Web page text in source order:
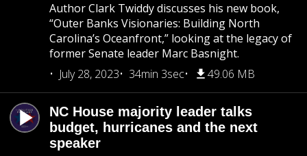
Author Clark Twiddy discusses his new book,
“Outer Banks Visionaries: Building North
Carolina’s Oceanfront,” looking at the legacy of
former Senate leader Marc Basnight.
July 28, 2023
34min 3sec 49.06 MB
NC House majority leader talks
budget, hurricanes and the next
speaker